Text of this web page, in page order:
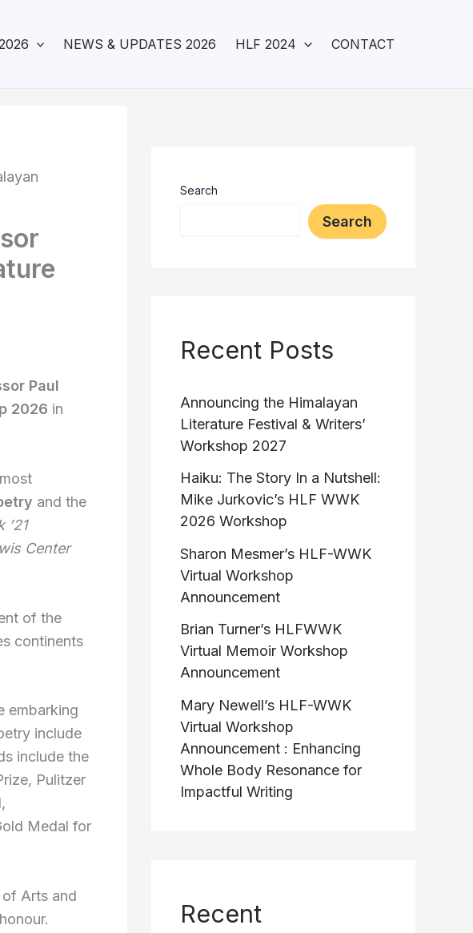
NEWS & UPDATES 2026 HLF 2024 CONTACT
Paul
2026 in
and the
’21
Center
of the
continents
embarking
include
include the
Pulitzer
Medal for
Arts and
Search
Search
Recent Posts
Announcing the Himalayan
Literature Festival & Writers’
Workshop 2027
Haiku: The Story In a Nutshell:
Mike Jurkovic’s HLF WWK
2026 Workshop
Sharon Mesmer’s HLF-WWK
Virtual Workshop
Announcement
Brian Turner’s HLFWWK
Virtual Memoir Workshop
Announcement
Mary Newell’s HLF-WWK
Virtual Workshop
Announcement : Enhancing
Whole Body Resonance for
Impactful Writing
Recent